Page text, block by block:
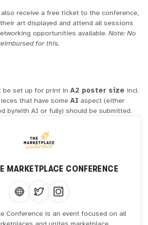
receive a free ticket to the conference,
art displayed and attend all sessions
opportunities available.Note: No
for this.
be set up for print inA2 poster size incl.
that have someAI aspect (either
by/with AI or fully) should be submitted.
MARKETPLACE CONFERENCE
Conference is an event focused on all